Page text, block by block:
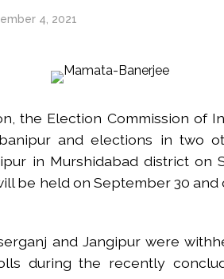
to Rs 10: ISI shifts fake currency strategy,
cyber scam: Free wi-fi suspected in
US Counter-Narcotics Working Group
briefly amid Oppn ruckus after
fraud busted: Delhi Police arrests 4,
4, 2021
the Election Commission of
and elections in two
in Murshidabad district on
be held on September 30
and Jangipur were
during the recently